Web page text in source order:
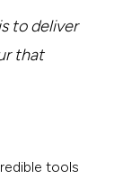
to deliver
that
tools